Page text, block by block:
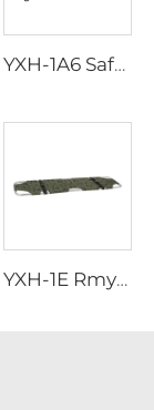
YXH-1A6 Safety Wheel Ambulance First aid Stretcher Trolley
YXH-1E Rmy Rescue Portable Military Folding Stretchers